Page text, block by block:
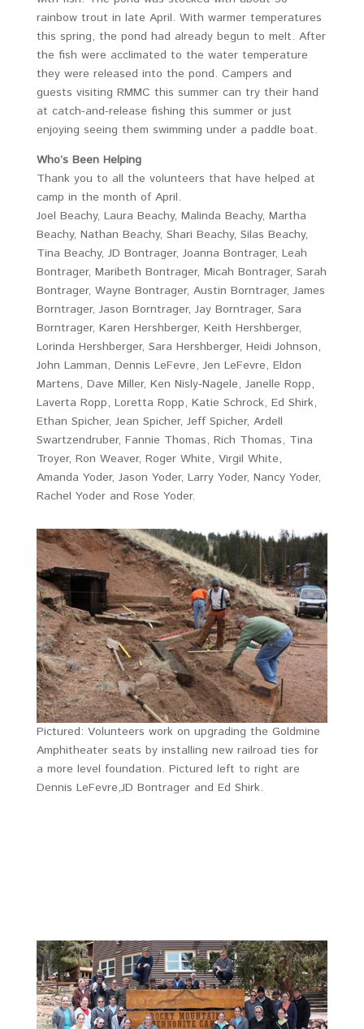
rainbow trout in late April. With warmer temperatures
this spring, the pond had already begun to melt. After
the fish were acclimated to the water temperature
they were released into the pond. Campers and
guests visiting RMMC this summer can try their hand
at catch-and-release fishing this summer or just
enjoying seeing them swimming under a paddle boat.
Who’s Been Helping
Thank you to all the volunteers that have helped at
camp in the month of April.
Joel Beachy, Laura Beachy, Malinda Beachy, Martha
Beachy, Nathan Beachy, Shari Beachy, Silas Beachy,
Tina Beachy, JD Bontrager, Joanna Bontrager, Leah
Bontrager, Maribeth Bontrager, Micah Bontrager, Sarah
Bontrager, Wayne Bontrager, Austin Borntrager, James
Borntrager, Jason Borntrager, Jay Borntrager, Sara
Borntrager, Karen Hershberger, Keith Hershberger,
Lorinda Hershberger, Sara Hershberger, Heidi Johnson,
John Lamman, Dennis LeFevre, Jen LeFevre, Eldon
Martens, Dave Miller, Ken Nisly-Nagele, Janelle Ropp,
Laverta Ropp, Loretta Ropp, Katie Schrock, Ed Shirk,
Ethan Spicher, Jean Spicher, Jeff Spicher, Ardell
Swartzendruber, Fannie Thomas, Rich Thomas, Tina
Troyer, Ron Weaver, Roger White, Virgil White,
Amanda Yoder, Jason Yoder, Larry Yoder, Nancy Yoder,
Rachel Yoder and Rose Yoder.
Pictured: Volunteers work on upgrading the Goldmine
Amphitheater seats by installing new railroad ties for
a more level foundation. Pictured left to right are
Dennis LeFevre,JD Bontrager and Ed Shirk.